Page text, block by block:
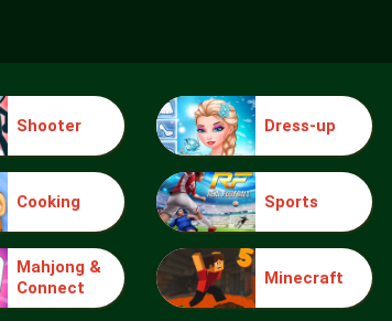
Shooter Dress-up
Cooking Sports
Mahjong &
Connect
Minecraft